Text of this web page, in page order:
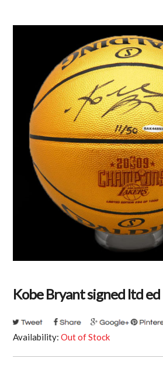
Kobe Bryant signed ltd
Availability:Out of Stock